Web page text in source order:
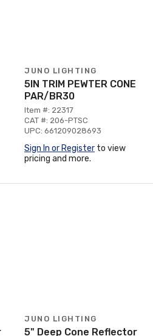
JUNO LIGHTING
5IN TRIM PEWTER CONE
PAR/BR30
Item #: 22317
CAT #: 206-PTSC
UPC: 661209028693
Sign In or Register to view
pricing and more.
JUNO LIGHTING
5" Deep Cone Reflector